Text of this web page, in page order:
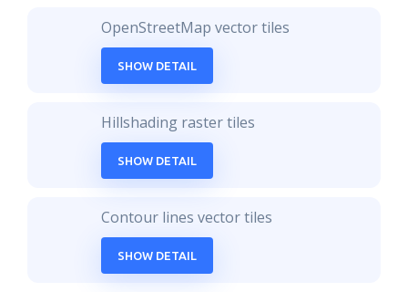
OpenStreetMap vector tiles
SHOW DETAIL
Hillshading raster tiles
SHOW DETAIL
Contour lines vector tiles
SHOW DETAIL